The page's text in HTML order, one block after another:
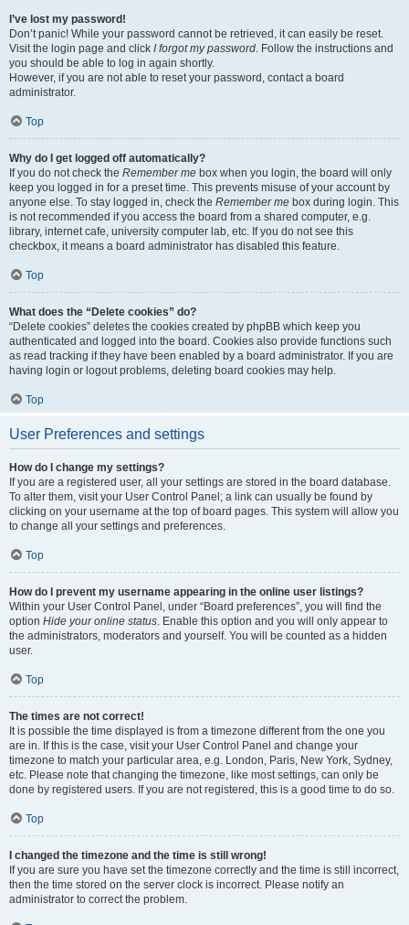
I’ve lost my password!
Don’t panic! While your password cannot be retrieved, it can easily be reset.
Visit the login page and click I forgot my password. Follow the instructions and
you should be able to log in again shortly.
However, if you are not able to reset your password, contact a board
administrator.
Top
Why do I get logged off automatically?
If you do not check the Remember me box when you login, the board will only
keep you logged in for a preset time. This prevents misuse of your account by
anyone else. To stay logged in, check the Remember me box during login. This
is not recommended if you access the board from a shared computer, e.g.
library, internet cafe, university computer lab, etc. If you do not see this
checkbox, it means a board administrator has disabled this feature.
Top
What does the “Delete cookies” do?
“Delete cookies” deletes the cookies created by phpBB which keep you
authenticated and logged into the board. Cookies also provide functions such
as read tracking if they have been enabled by a board administrator. If you are
having login or logout problems, deleting board cookies may help.
Top
User Preferences and settings
How do I change my settings?
If you are a registered user, all your settings are stored in the board database.
To alter them, visit your User Control Panel; a link can usually be found by
clicking on your username at the top of board pages. This system will allow you
to change all your settings and preferences.
Top
How do I prevent my username appearing in the online user listings?
Within your User Control Panel, under “Board preferences”, you will find the
option Hide your online status. Enable this option and you will only appear to
the administrators, moderators and yourself. You will be counted as a hidden
user.
Top
The times are not correct!
It is possible the time displayed is from a timezone different from the one you
are in. If this is the case, visit your User Control Panel and change your
timezone to match your particular area, e.g. London, Paris, New York, Sydney,
etc. Please note that changing the timezone, like most settings, can only be
done by registered users. If you are not registered, this is a good time to do so.
Top
I changed the timezone and the time is still wrong!
If you are sure you have set the timezone correctly and the time is still incorrect,
then the time stored on the server clock is incorrect. Please notify an
administrator to correct the problem.